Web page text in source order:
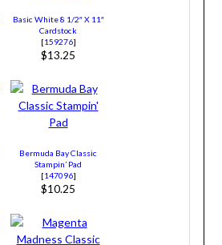
Basic White 8 1/2″ X 11″
Cardstock
[159276]
$13.25
Bermuda Bay Classic
Stampin’ Pad
[147096]
$10.25